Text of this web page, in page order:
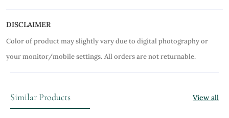
DISCLAIMER
Color of product may slightly vary due to digital photography or
your monitor/mobile settings. All orders are not returnable.
Similar Products View all